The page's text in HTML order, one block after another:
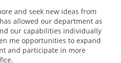
and seek new ideas from
allowed our department as
our capabilities individually
me opportunities to expand
and participate in more